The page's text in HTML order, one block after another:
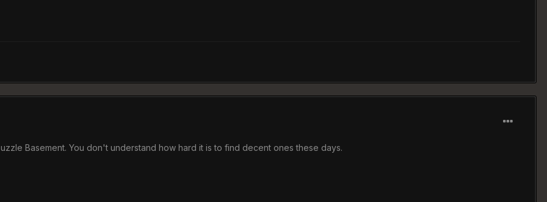
Basement. You don't understand how hard it is to find decent ones these days.